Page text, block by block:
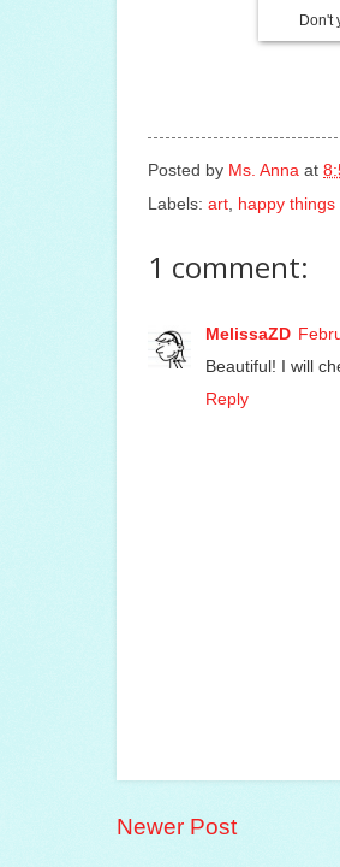
Don't
Posted by Ms. Anna at
Labels: art happy things
1 comment:
MelissaZD
Beautiful! I will
Reply
Newer Post